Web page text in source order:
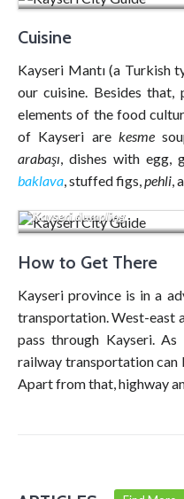
Cuisine
Kayseri Mantı (a Turkish
our cuisine. Besides
elements of the food
of Kayseri are kesme
arabaşı, dishes with egg,
baklava, stuffed figs,pehli,
Kayseri dumpling
How to Get There
Kayseri province is in a
transportation. West-east
pass through Kayseri.
railway transportation can
Apart from that, highway